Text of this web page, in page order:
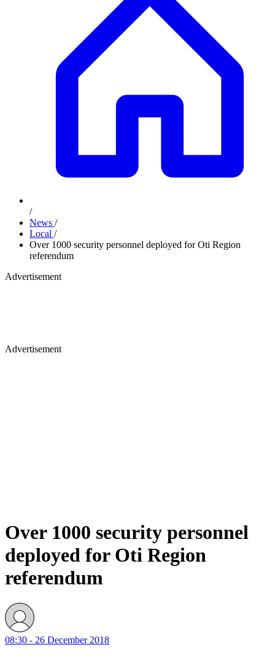
/
News /
Local /
Over 1000 security personnel deployed for Oti Region
referendum
Advertisement
Advertisement
Over 1000 security personnel
deployed for Oti Region
referendum
08:30 - 26 December 2018